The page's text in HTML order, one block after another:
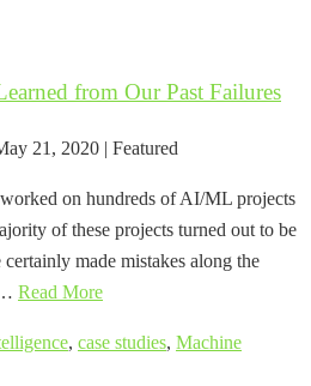
from Our Past Failures
21, 2020 | Featured
on hundreds of AI/ML projects
of these projects turned out to be
made mistakes along the
Read More
, case studies, Machine